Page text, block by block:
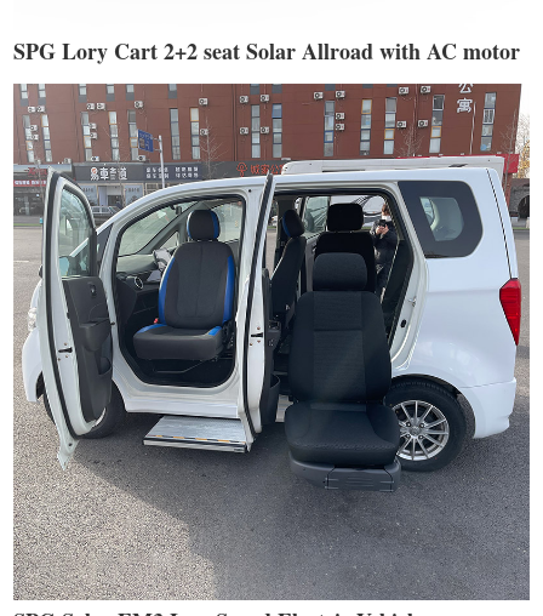
SPG Lory Cart 2+2 seat Solar Allroad with AC motor